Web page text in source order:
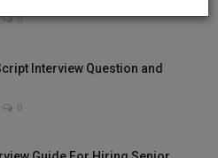
0
Interview Question and
0